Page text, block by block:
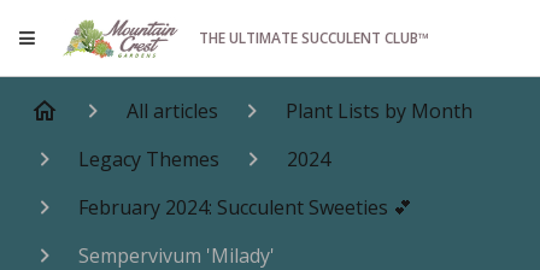
THE ULTIMATE SUCCULENT CLUB™
All articles
Plant Lists by Month
Legacy Themes
2024
February 2024: Succulent Sweeties 💕
Sempervivum 'Milady'